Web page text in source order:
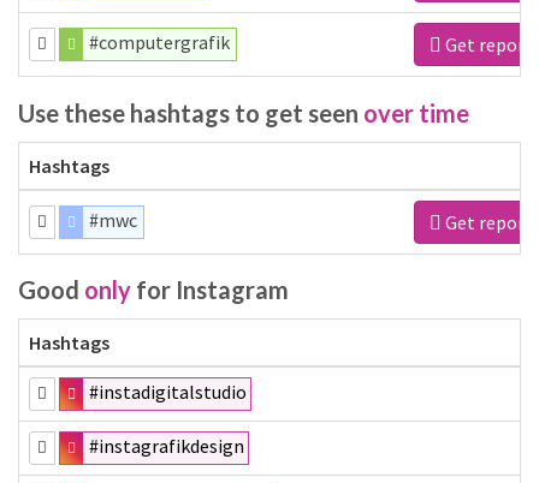
#computergrafik Get report
Use these hashtags to get seen over time
Hashtags
#mwc Get report
Good only for Instagram
Hashtags
#instadigitalstudio
#instagrafikdesign